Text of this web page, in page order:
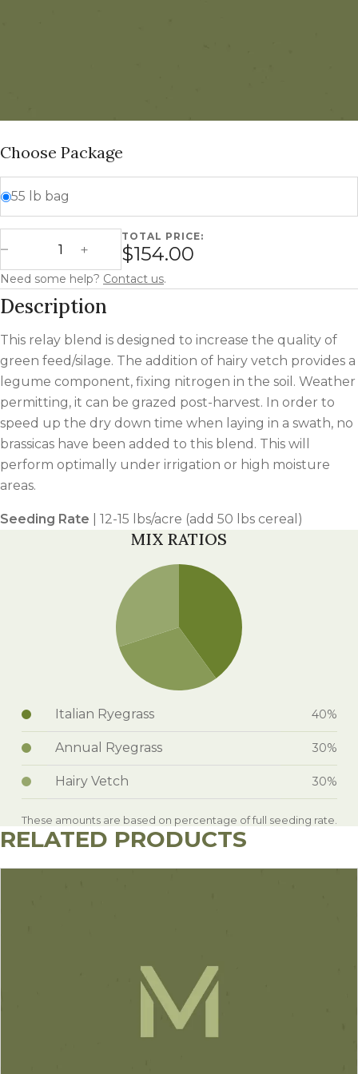
Choose Package
55 lb bag
Decrease Quantity
Green Feed Relay Blend quantity
Increase Quantity
TOTAL PRICE:
$154.00
Need some help? Contact us.
Description
This relay blend is designed to increase the quality of
green feed/silage. The addition of hairy vetch provides a
legume component, fixing nitrogen in the soil. Weather
permitting, it can be grazed post-harvest. In order to
speed up the dry down time when laying in a swath, no
brassicas have been added to this blend. This will
perform optimally under irrigation or high moisture
areas.
Seeding Rate | 12-15 lbs/acre (add 50 lbs cereal)
MIX RATIOS
Italian Ryegrass 40%
Annual Ryegrass 30%
Hairy Vetch 30%
These amounts are based on percentage of full seeding rate.
RELATED PRODUCTS